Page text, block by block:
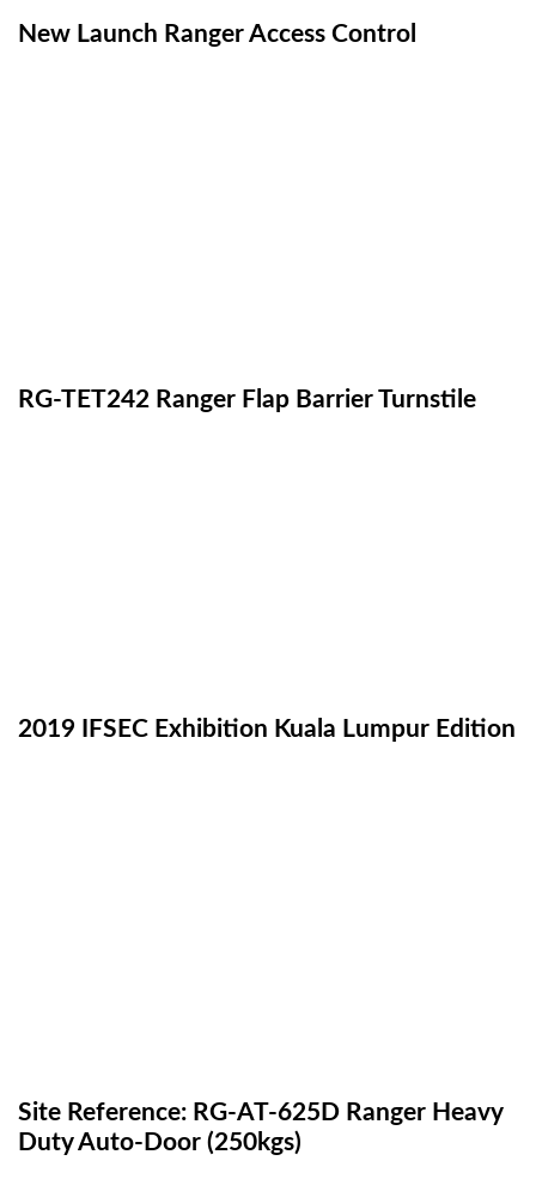
New Launch Ranger Access Control
RG-TET242 Ranger Flap Barrier Turnstile
2019 IFSEC Exhibition Kuala Lumpur Edition
Site Reference: RG-AT-625D Ranger Heavy
Duty Auto-Door (250kgs)